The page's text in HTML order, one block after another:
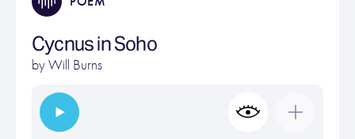
Cycnus in Soho
byWill Burns